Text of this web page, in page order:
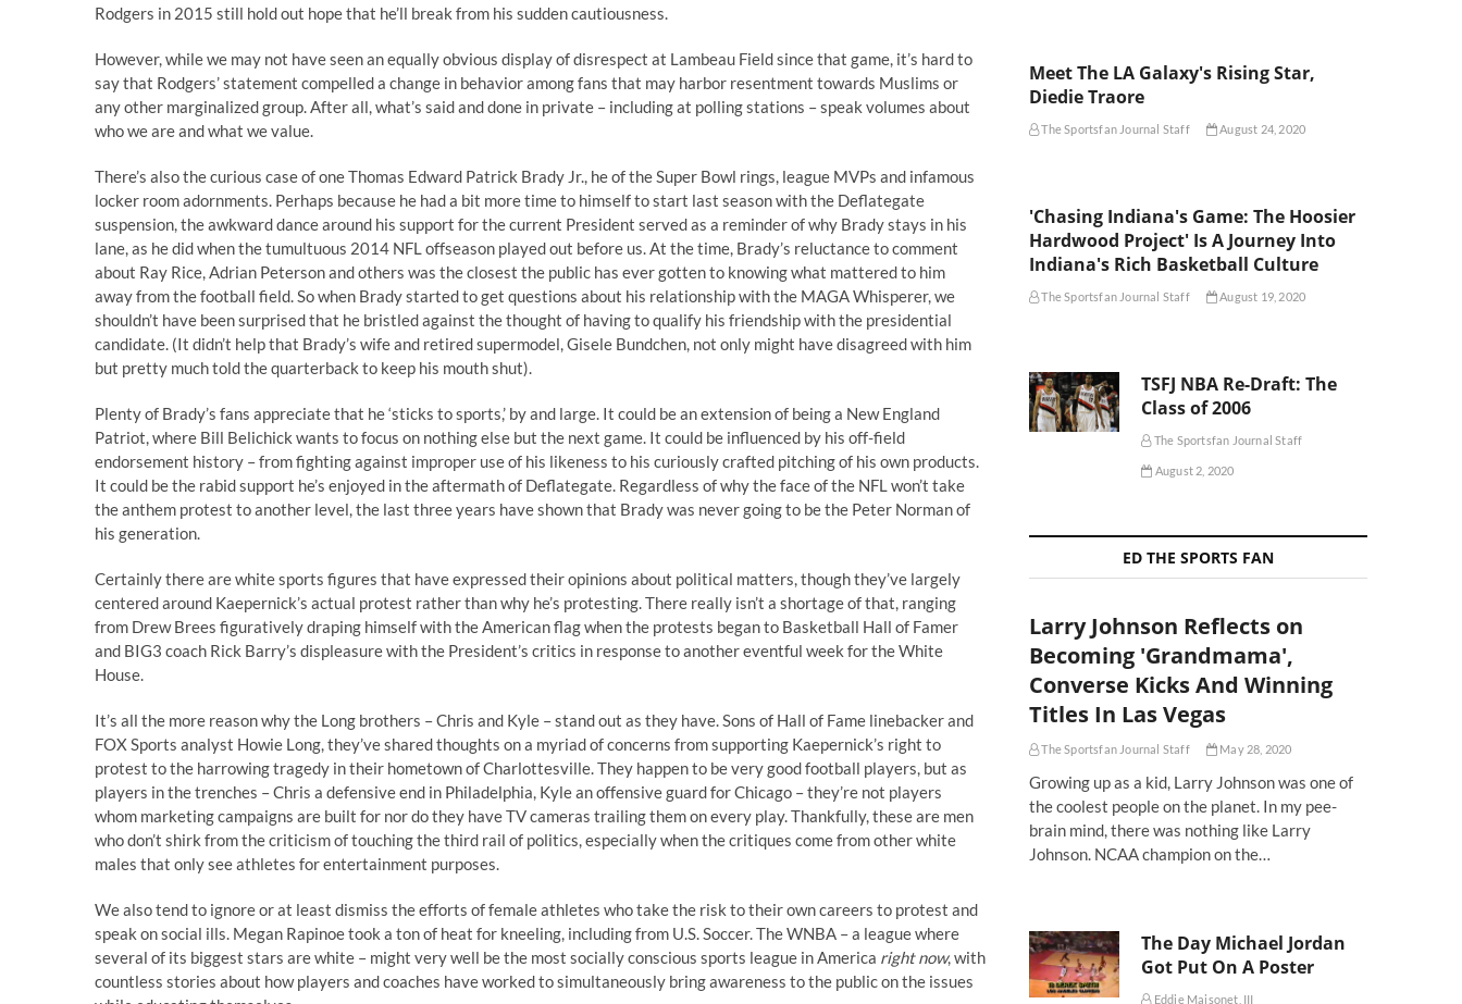
Rodgers in 2015 still hold out hope that he’ll break from his sudden cautiousness.
However, while we may not have seen an equally obvious display of disrespect at Lambeau Field since that game, it’s hard to
say that Rodgers’ statement compelled a change in behavior among fans that may harbor resentment towards Muslims or
any other marginalized group. After all, what’s said and done in private – including at polling stations – speak volumes about
who we are and what we value.
There’s also the curious case of one Thomas Edward Patrick Brady Jr., he of the Super Bowl rings, league MVPs and infamous
locker room adornments. Perhaps because he had a bit more time to himself to start last season with the Deflategate
suspension, the awkward dance around his support for the current President served as a reminder of why Brady stays in his
lane, as he did when the tumultuous 2014 NFL offseason played out before us. At the time, Brady’s reluctance to comment
about Ray Rice, Adrian Peterson and others was the closest the public has ever gotten to knowing what mattered to him
away from the football field. So when Brady started to get questions about his relationship with the MAGA Whisperer, we
shouldn’t have been surprised that he bristled against the thought of having to qualify his friendship with the presidential
candidate. (It didn’t help that Brady’s wife and retired supermodel, Gisele Bundchen, not only might have disagreed with him
but pretty much told the quarterback to keep his mouth shut).
Plenty of Brady’s fans appreciate that he ‘sticks to sports,’ by and large. It could be an extension of being a New England
Patriot, where Bill Belichick wants to focus on nothing else but the next game. It could be influenced by his off-field
endorsement history – from fighting against improper use of his likeness to his curiously crafted pitching of his own products.
It could be the rabid support he’s enjoyed in the aftermath of Deflategate. Regardless of why the face of the NFL won’t take
the anthem protest to another level, the last three years have shown that Brady was never going to be the Peter Norman of
his generation.
Certainly there are white sports figures that have expressed their opinions about political matters, though they’ve largely
centered around Kaepernick’s actual protest rather than why he’s protesting. There really isn’t a shortage of that, ranging
from Drew Brees figuratively draping himself with the American flag when the protests began to Basketball Hall of Famer
and BIG3 coach Rick Barry’s displeasure with the President’s critics in response to another eventful week for the White
House.
It’s all the more reason why the Long brothers – Chris and Kyle – stand out as they have. Sons of Hall of Fame linebacker and
FOX Sports analyst Howie Long, they’ve shared thoughts on a myriad of concerns from supporting Kaepernick’s right to
protest to the harrowing tragedy in their hometown of Charlottesville. They happen to be very good football players, but as
players in the trenches – Chris a defensive end in Philadelphia, Kyle an offensive guard for Chicago – they’re not players
whom marketing campaigns are built for nor do they have TV cameras trailing them on every play. Thankfully, these are men
who don’t shirk from the criticism of touching the third rail of politics, especially when the critiques come from other white
males that only see athletes for entertainment purposes.
We also tend to ignore or at least dismiss the efforts of female athletes who take the risk to their own careers to protest and
speak on social ills. Megan Rapinoe took a ton of heat for kneeling, including from U.S. Soccer. The WNBA – a league where
several of its biggest stars are white – might very well be the most socially conscious sports league in America right now, with
countless stories about how players and coaches have worked to simultaneously bring awareness to the public on the issues
Meet The LA Galaxy's Rising Star,
Diedie Traore
The Sportsfan Journal Staff August 24, 2020
'Chasing Indiana's Game: The Hoosier
Hardwood Project' Is A Journey Into
Indiana's Rich Basketball Culture
The Sportsfan Journal Staff August 19, 2020
TSFJ NBA Re-Draft: The
Class of 2006
The Sportsfan Journal Staff
August 2, 2020
ED THE SPORTS FAN
Larry Johnson Reflects on
Becoming 'Grandmama',
Converse Kicks And Winning
Titles In Las Vegas
The Sportsfan Journal Staff May 28, 2020
Growing up as a kid, Larry Johnson was one of
the coolest people on the planet. In my pee-
brain mind, there was nothing like Larry
Johnson. NCAA champion on the…
The Day Michael Jordan
Got Put On A Poster
Eddie Maisonet, III